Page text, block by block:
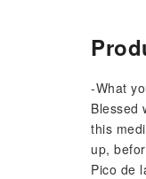
-What
Blessed
this
up,
Pico de